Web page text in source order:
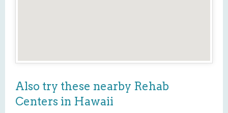
Also try these nearby Rehab
Centers in Hawaii